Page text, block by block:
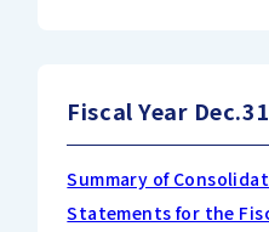
Fiscal Year
Summary of
Statements for the